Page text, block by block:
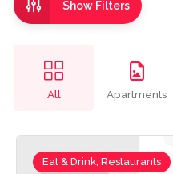
Show Filters
All Apartments
Eat & Drink, Restaurants